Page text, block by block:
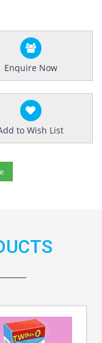
Enquire Now
to Wish List